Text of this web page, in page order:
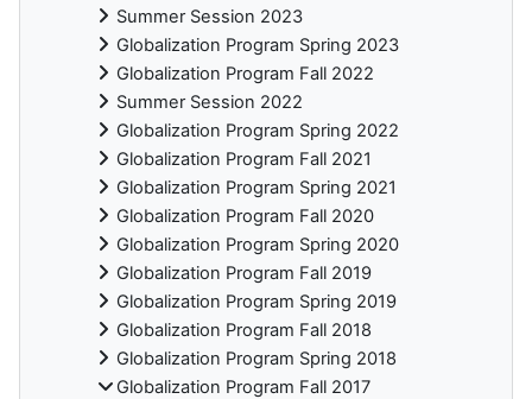
Summer Session 2023
Globalization Program Spring 2023
Globalization Program Fall 2022
Summer Session 2022
Globalization Program Spring 2022
Globalization Program Fall 2021
Globalization Program Spring 2021
Globalization Program Fall 2020
Globalization Program Spring 2020
Globalization Program Fall 2019
Globalization Program Spring 2019
Globalization Program Fall 2018
Globalization Program Spring 2018
Globalization Program Fall 2017